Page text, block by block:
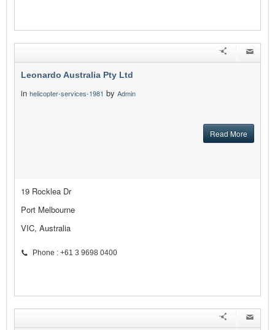
Leonardo Australia Pty Ltd
in helicopter-services-1981 by Admin
Read More
19 Rocklea Dr
Port Melbourne
VIC, Australia
Phone : +61 3 9698 0400